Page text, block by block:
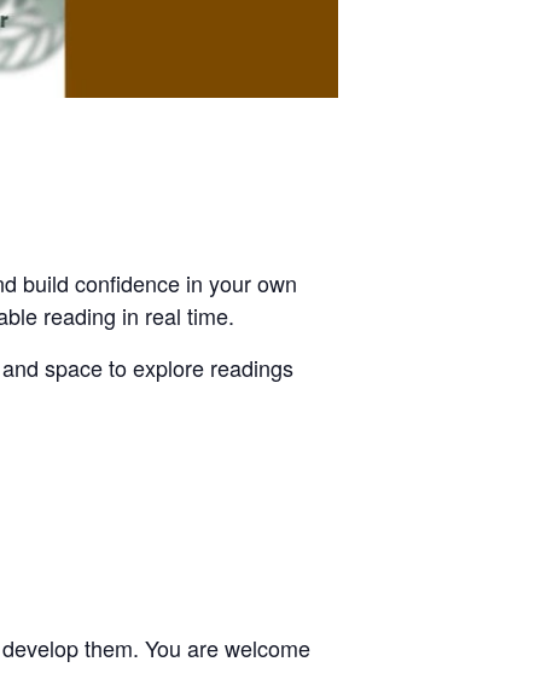
build confidence in your own
reading in real time.
space to explore readings
them. You are welcome